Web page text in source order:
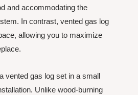
and accommodating the
In contrast, vented gas log
allowing you to maximize
vented gas log set in a small
Unlike wood-burning